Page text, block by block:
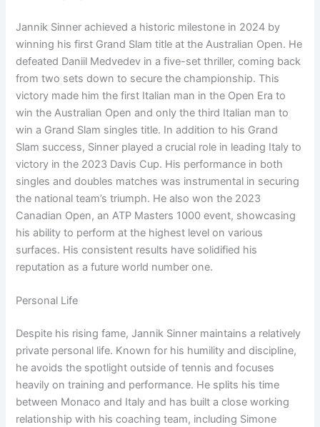
Jannik Sinner achieved a historic milestone in 2024 by
winning his first Grand Slam title at the Australian Open. He
defeated Daniil Medvedev in a five-set thriller, coming back
from two sets down to secure the championship. This
victory made him the first Italian man in the Open Era to
win the Australian Open and only the third Italian man to
win a Grand Slam singles title. In addition to his Grand
Slam success, Sinner played a crucial role in leading Italy to
victory in the 2023 Davis Cup. His performance in both
singles and doubles matches was instrumental in securing
the national team’s triumph. He also won the 2023
Canadian Open, an ATP Masters 1000 event, showcasing
his ability to perform at the highest level on various
surfaces. His consistent results have solidified his
reputation as a future world number one.
Personal Life
Despite his rising fame, Jannik Sinner maintains a relatively
private personal life. Known for his humility and discipline,
he avoids the spotlight outside of tennis and focuses
heavily on training and performance. He splits his time
between Monaco and Italy and has built a close working
relationship with his coaching team, including Simone